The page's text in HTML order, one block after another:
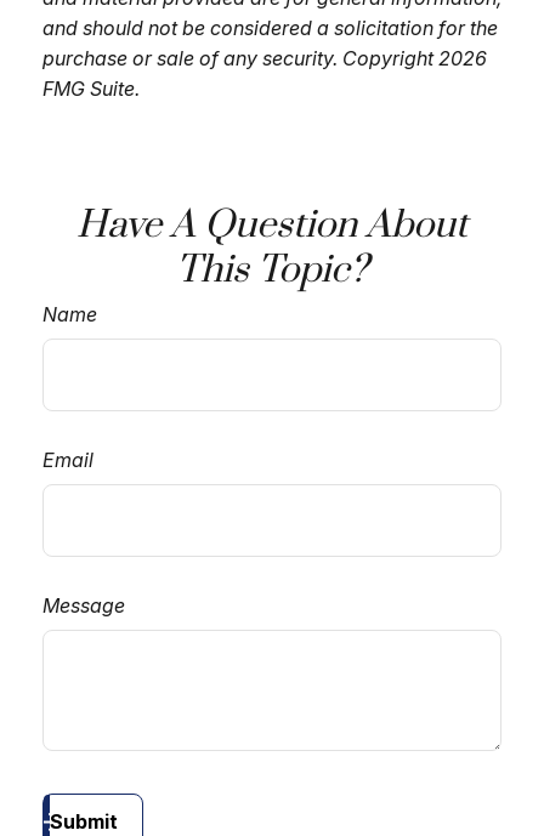
and should not be considered a solicitation for the
purchase or sale of any security. Copyright2026
FMG Suite.
Have A Question About
This Topic?
Name
Email
Message
Submit